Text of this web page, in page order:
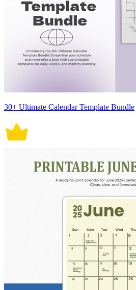
30+ Ultimate Calendar Template Bundle